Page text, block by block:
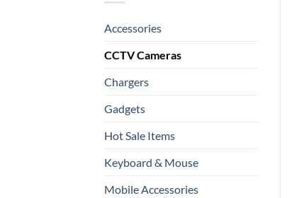
Accessories
CCTV Cameras
Chargers
Gadgets
Hot Sale Items
Keyboard & Mouse
Mobile Accessories